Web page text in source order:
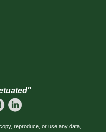
reproduce, or use any data,